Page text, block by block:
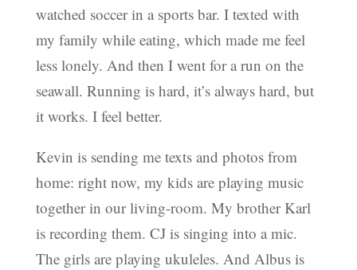
watched soccer in a sports bar. I texted with
my family while eating, which made me feel
less lonely. And then I went for a run on the
seawall. Running is hard, it’s always hard, but
it works. I feel better.
Kevin is sending me texts and photos from
home: right now, my kids are playing music
together in our living-room. My brother Karl
is recording them. CJ is singing into a mic.
The girls are playing ukuleles. And Albus is